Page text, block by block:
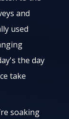
and
used
the day
take
soaking